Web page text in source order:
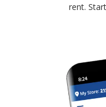
rent.